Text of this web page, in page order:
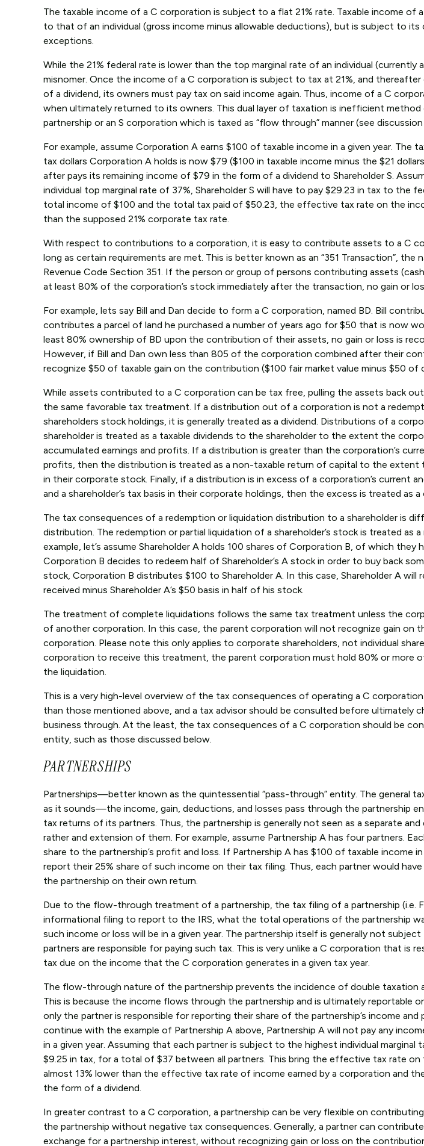
The taxable income of a C corporation is subject to a flat 21% rate. Taxable income of
to that of an individual (gross income minus allowable deductions), but is subject to
exceptions.
While the 21% federal rate is lower than the top marginal rate of an individual (currently
misnomer. Once the income of a C corporation is subject to tax at 21%, and
of a dividend, its owners must pay tax on said income again. Thus, income of a C
when ultimately returned to its owners. This dual layer of taxation is inefficient
partnership or an S corporation which is taxed as “flow through” manner (see
For example, assume Corporation A earns $100 of taxable income in a given year. The
tax dollars Corporation A holds is now $79 ($100 in taxable income minus the $21
after pays its remaining income of $79 in the form of a dividend to Shareholder S.
individual top marginal rate of 37%, Shareholder S will have to pay $29.23 in tax to the
total income of $100 and the total tax paid of $50.23, the effective tax rate on the
than the supposed 21% corporate tax rate.
With respect to contributions to a corporation, it is easy to contribute assets to a C
long as certain requirements are met. This is better known as an “351 Transaction”, the
Revenue Code Section 351. If the person or group of persons contributing assets
at least 80% of the corporation’s stock immediately after the transaction, no gain or
For example, lets say Bill and Dan decide to form a C corporation, named BD. Bill
contributes a parcel of land he purchased a number of years ago for $50 that is now
least 80% ownership of BD upon the contribution of their assets, no gain or loss is
However, if Bill and Dan own less than 805 of the corporation combined after their
recognize $50 of taxable gain on the contribution ($100 fair market value minus $50
While assets contributed to a C corporation can be tax free, pulling the assets back
the same favorable tax treatment. If a distribution out of a corporation is not a
shareholders stock holdings, it is generally treated as a dividend. Distributions of a
shareholder is treated as a taxable dividends to the shareholder to the extent the
accumulated earnings and profits. If a distribution is greater than the corporation’s
profits, then the distribution is treated as a non-taxable return of capital to the extent
in their corporate stock. Finally, if a distribution is in excess of a corporation’s current
and a shareholder’s tax basis in their corporate holdings, then the excess is treated as
The tax consequences of a redemption or liquidation distribution to a shareholder is
distribution. The redemption or partial liquidation of a shareholder’s stock is treated as
example, let’s assume Shareholder A holds 100 shares of Corporation B, of which they
Corporation B decides to redeem half of Shareholder’s A stock in order to buy back
stock, Corporation B distributes $100 to Shareholder A. In this case, Shareholder A will
received minus Shareholder A’s $50 basis in half of his stock.
The treatment of complete liquidations follows the same tax treatment unless the
of another corporation. In this case, the parent corporation will not recognize gain on
corporation. Please note this only applies to corporate shareholders, not individual
corporation to receive this treatment, the parent corporation must hold 80% or more
the liquidation.
This is a very high-level overview of the tax consequences of operating a C
than those mentioned above, and a tax advisor should be consulted before
business through. At the least, the tax consequences of a C corporation should be
entity, such as those discussed below.
PARTNERSHIPS
Partnerships—better known as the quintessential “pass-through” entity. The general
as it sounds—the income, gain, deductions, and losses pass through the partnership
tax returns of its partners. Thus, the partnership is generally not seen as a separate
rather and extension of them. For example, assume Partnership A has four partners.
share to the partnership’s profit and loss. If Partnership A has $100 of taxable income
report their 25% share of such income on their tax filing. Thus, each partner would
the partnership on their own return.
Due to the flow-through treatment of a partnership, the tax filing of a partnership (i.e.
informational filing to report to the IRS, what the total operations of the partnership
such income or loss will be in a given year. The partnership itself is generally not
partners are responsible for paying such tax. This is very unlike a C corporation that is
tax due on the income that the C corporation generates in a given tax year.
The flow-through nature of the partnership prevents the incidence of double taxation
This is because the income flows through the partnership and is ultimately reportable
only the partner is responsible for reporting their share of the partnership’s income
continue with the example of Partnership A above, Partnership A will not pay any
in a given year. Assuming that each partner is subject to the highest individual marginal
$9.25 in tax, for a total of $37 between all partners. This bring the effective tax rate on
almost 13% lower than the effective tax rate of income earned by a corporation and
the form of a dividend.
In greater contrast to a C corporation, a partnership can be very flexible on
the partnership without negative tax consequences. Generally, a partner can
exchange for a partnership interest, without recognizing gain or loss on the